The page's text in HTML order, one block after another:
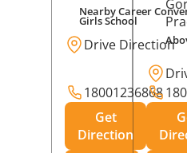
Nearby Career
Girls School
Drive Direction
18001236868
Get
Direction